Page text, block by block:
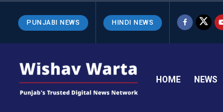
PUNJABI NEWS HINDI NEWS
HOME NEWS